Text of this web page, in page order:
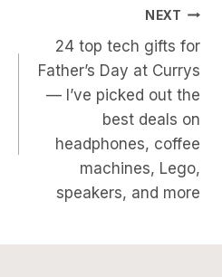
NEXT
24 top tech gifts for
Father’s Day at Currys
— I’ve picked out the
best deals on
headphones, coffee
machines, Lego,
speakers, and more